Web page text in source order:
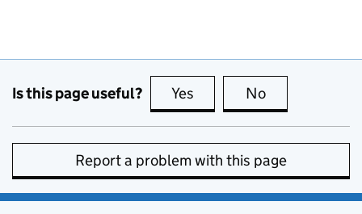
Is this page useful? Yes this page is useful
No
Report a problem with this page